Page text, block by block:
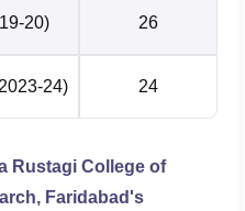
20) 26
24) 24
Rustagi College of
Faridabad 's